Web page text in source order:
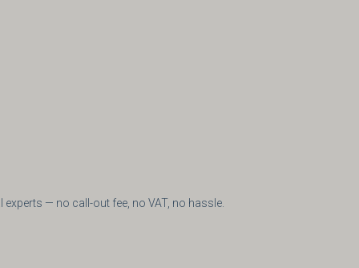
— no call-out fee, no VAT, no hassle.